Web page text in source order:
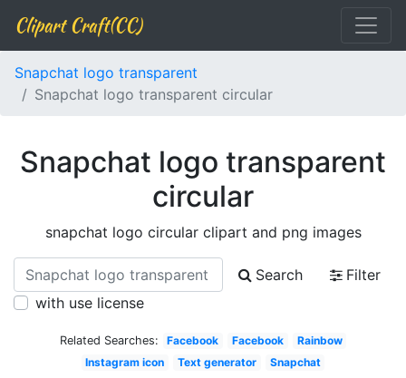
Clipart Craft(CC)
Snapchat logo transparent
Snapchat logo transparent circular
Snapchat logo transparent
circular
snapchat logo circular clipart and png images
Search
Filter
with use license
Related Searches: Facebook Facebook
Rainbow
Instagram icon
Text generator Snapchat